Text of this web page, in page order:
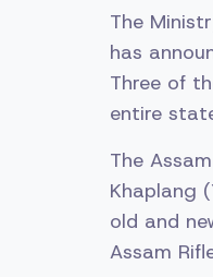
The
has
Three of
entire
The
Khaplang
old and
Assam